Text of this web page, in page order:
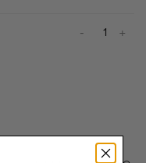
+
-